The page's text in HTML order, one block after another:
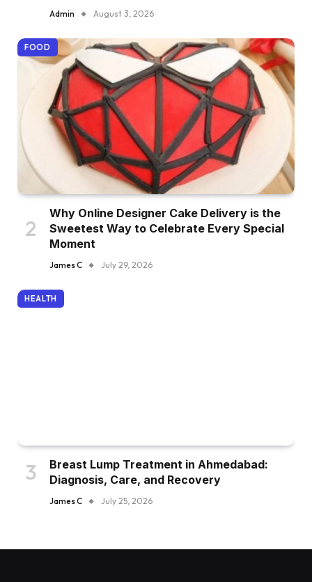
Admin August 3, 2026
FOOD
Why Online Designer Cake Delivery is the
Sweetest Way to Celebrate Every Special
Moment
James C July 29, 2026
HEALTH
Breast Lump Treatment in Ahmedabad:
Diagnosis, Care, and Recovery
James C July 25, 2026